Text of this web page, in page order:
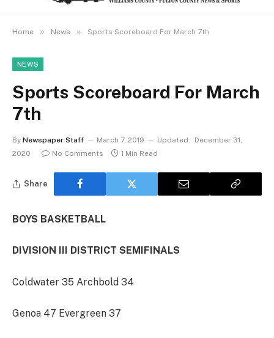
Home » News » Sports Scoreboard For March 7th
NEWS
Sports Scoreboard For March
7th
By Newspaper Staff March 7, 2019 Updated:
December 31,
2020
No Comments 1 Min Read
Share
BOYS BASKETBALL
DIVISION III DISTRICT SEMIFINALS
Coldwater 35 Archbold 34
Genoa 47 Evergreen 37